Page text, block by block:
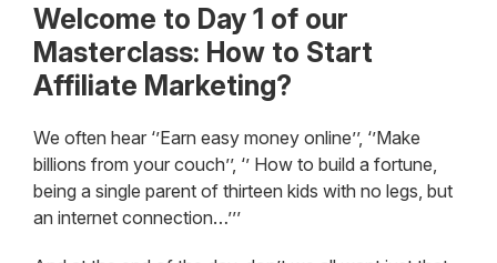
Welcome to Day 1 of our
Masterclass: How to Start
Affiliate Marketing?
We often hear ‘’Earn easy money online’’, ‘’Make
billions from your couch’’, ‘’ How to build a fortune,
being a single parent of thirteen kids with no legs, but
an internet connection…’’’